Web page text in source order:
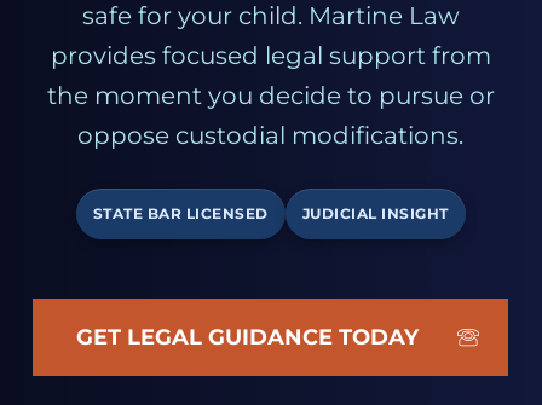
safe for your child. Martine Law
provides focused legal support from
the moment you decide to pursue or
oppose custodial modifications.
STATE BAR LICENSED JUDICIAL INSIGHT
GET LEGAL GUIDANCE TODAY